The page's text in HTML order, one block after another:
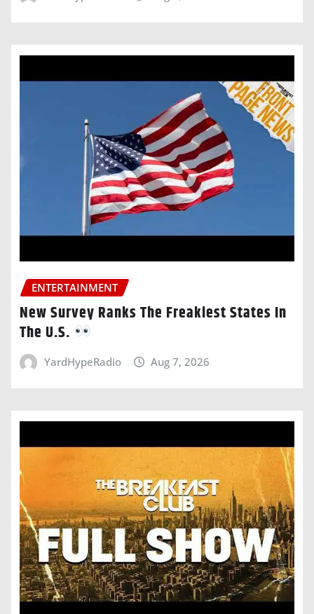
ENTERTAINMENT
New Survey Ranks The Freakiest States In
The U.S.
YardHypeRadio Aug 7, 2026